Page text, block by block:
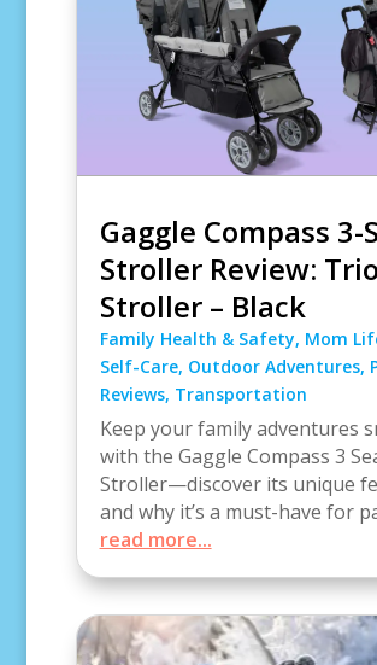
Gaggle Compass 3-
Stroller Review: Trio
Stroller – Black
Family Health & Safety, Mom
Self-Care, Outdoor Adventures,
Reviews, Transportation
Keep your family adventures
with the Gaggle Compass 3
Stroller—discover its unique
and why it’s a must-have for
read more...